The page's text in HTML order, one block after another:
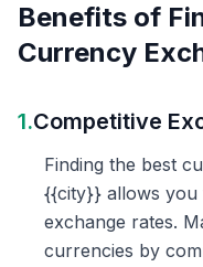
Benefits of
Currency
1.Competitive
Finding the best
{{city}} allows you
exchange rates.
currencies by